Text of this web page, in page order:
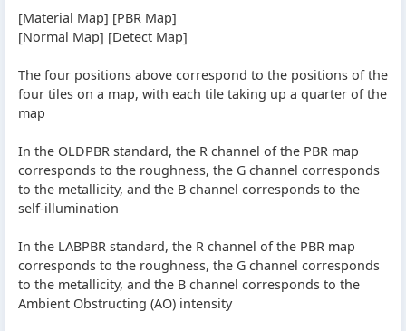
[Material Map] [PBR Map]
[Normal Map] [Detect Map]
The four positions above correspond to the positions of the
four tiles on a map, with each tile taking up a quarter of the
map
In the OLDPBR standard, the R channel of the PBR map
corresponds to the roughness, the G channel corresponds
to the metallicity, and the B channel corresponds to the
self-illumination
In the LABPBR standard, the R channel of the PBR map
corresponds to the roughness, the G channel corresponds
to the metallicity, and the B channel corresponds to the
Ambient Obstructing (AO) intensity